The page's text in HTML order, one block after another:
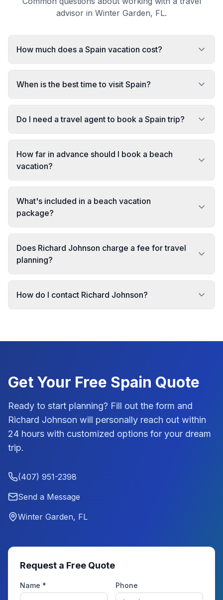
advisor in Winter Garden, FL.
How much does a Spain vacation cost?
When is the best time to visit Spain?
Do I need a travel agent to book a Spain trip?
How far in advance should I book a beach
vacation?
What's included in a beach vacation
package?
Does Richard Johnson charge a fee for travel
planning?
How do I contact Richard Johnson?
Get Your Free Spain Quote
Ready to start planning? Fill out the form and
Richard Johnson will personally reach out within
24 hours with customized options for your dream
trip.
(407) 951-2398
Send a Message
Winter Garden, FL
Request a Free Quote
Name * Phone